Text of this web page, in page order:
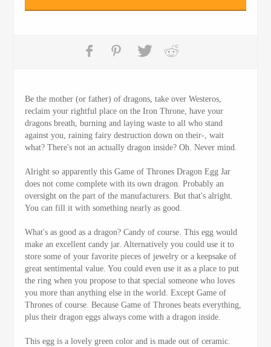
Be the mother (or father) of dragons, take over Westeros,
reclaim your rightful place on the Iron Throne, have your
dragons breath, burning and laying waste to all who stand
against you, raining fairy destruction down on their-, wait
what? There's not an actually dragon inside? Oh. Never mind.
Alright so apparently this Game of Thrones Dragon Egg Jar
does not come complete with its own dragon. Probably an
oversight on the part of the manufacturers. But that's alright.
You can fill it with something nearly as good.
What's as good as a dragon? Candy of course. This egg would
make an excellent candy jar. Alternatively you could use it to
store some of your favorite pieces of jewelry or a keepsake of
great sentimental value. You could even use it as a place to put
the ring when you propose to that special someone who loves
you more than anything else in the world. Except Game of
Thrones of course. Because Game of Thrones beats everything,
plus their dragon eggs always come with a dragon inside.
This egg is a lovely green color and is made out of ceramic.